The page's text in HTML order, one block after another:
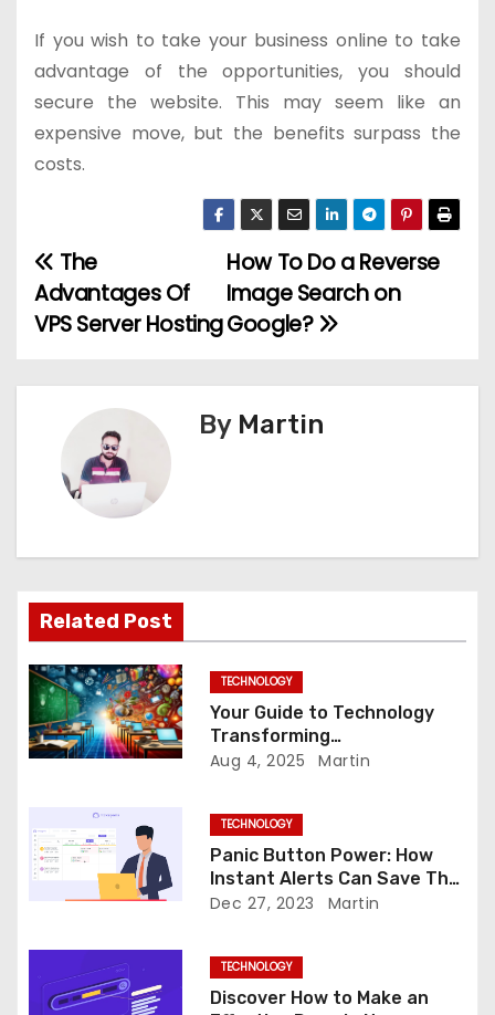
If you wish to take your business online to take
advantage of the opportunities, you should
secure the website. This may seem like an
expensive move, but the benefits surpass the
costs.
P
o
v
i
g
a
t
o
n
How To Do a Reverse
Image Search on
Google?
The
Advantages Of
VPS Server Hosting
By Martin
Related Post
TECHNOLOGY
Your Guide to Technology
Transforming
Communication Across
Aug 4, 2025 Martin
TECHNOLOGY
Panic Button Power: How
Instant Alerts Can Save The
Day
Dec 27, 2023 Martin
TECHNOLOGY
Discover How to Make an